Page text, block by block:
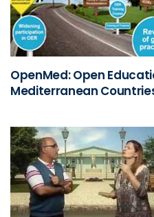
OpenMed: Open
Mediterranean